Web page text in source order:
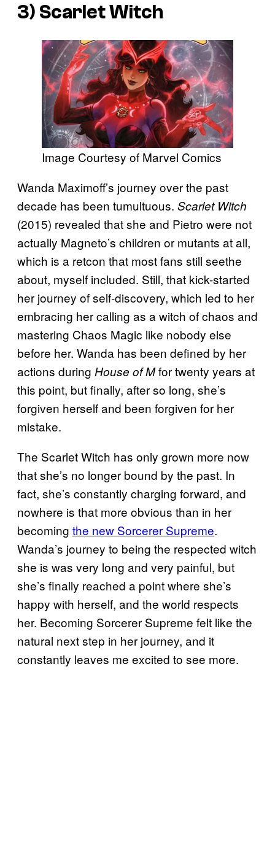
3) Scarlet Witch
Image Courtesy of Marvel Comics
Wanda Maximoff’s journey over the past
decade has been tumultuous. Scarlet Witch
(2015) revealed that she and Pietro were not
actually Magneto’s children or mutants at all,
which is a retcon that most fans still seethe
about, myself included. Still, that kick-started
her journey of self-discovery, which led to her
embracing her calling as a witch of chaos and
mastering Chaos Magic like nobody else
before her. Wanda has been defined by her
actions during House of Mfor twenty years at
this point, but finally, after so long, she’s
forgiven herself and been forgiven for her
mistake.
The Scarlet Witch has only grown more now
that she’s no longer bound by the past. In
fact, she’s constantly charging forward, and
nowhere is that more obvious than in her
becoming the new Sorcerer Supreme.
Wanda’s journey to being the respected witch
she is was very long and very painful, but
she’s finally reached a point where she’s
happy with herself, and the world respects
her. Becoming Sorcerer Supreme felt like the
natural next step in her journey, and it
constantly leaves me excited to see more.